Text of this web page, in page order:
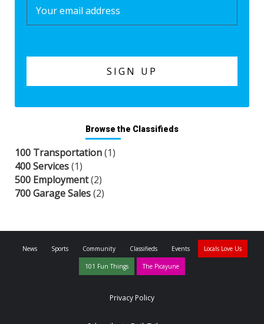
Browse the Classifieds
100 Transportation(1)
400 Services(1)
500 Employment(2)
700 Garage Sales(2)
News Sports Community Classifieds Events Locals Love Us
101 Fun Things The Picayune
Privacy Policy